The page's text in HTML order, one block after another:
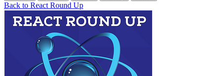
Back to React Round Up